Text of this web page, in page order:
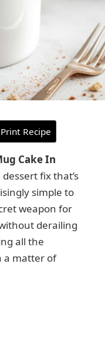
Recipe
Cake In
fix that’s
simple to
weapon for
derailing
all the
a matter of